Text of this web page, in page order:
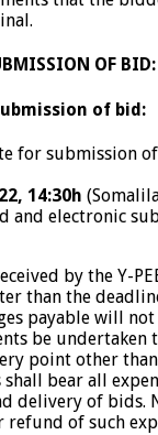
OF BID:
of bid:
for submission
, 14:30h
and electronic
by the Y-
than the
payable will
be undertaken
point other
shall bear all
delivery of bids.
of such